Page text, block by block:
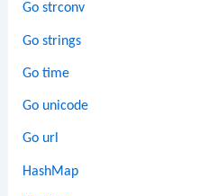
Go strconv
Go strings
Go time
Go unicode
Go url
HashMap